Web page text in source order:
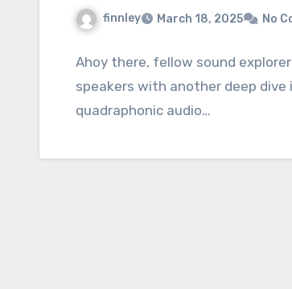
finnley March 18, 2025 No
Ahoy there, fellow sound
speakers with another deep dive
quadraphonic audio…